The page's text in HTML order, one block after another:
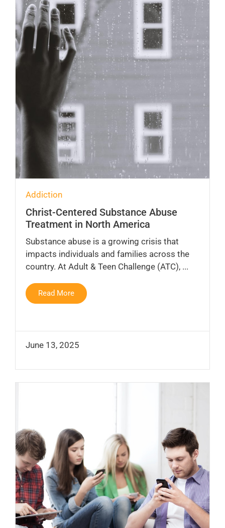
Addiction
Christ-Centered Substance Abuse
Treatment in North America
Substance abuse is a growing crisis that
impacts individuals and families across the
country. At Adult & Teen Challenge (ATC), ...
Read More
June 13, 2025